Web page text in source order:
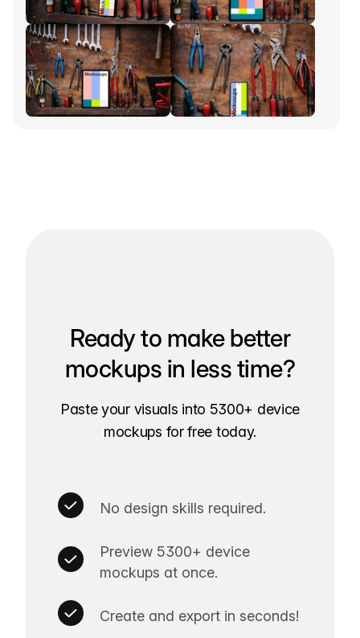
Ready to make better
mockups in less time?
Paste your visuals into 5300+ device
mockups for free today.
No design skills required.
Preview 5300+ device
mockups at once.
Create and export in seconds!